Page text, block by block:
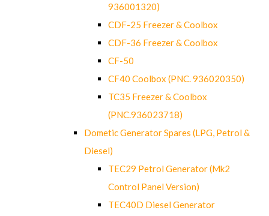
936001320)
CDF-25 Freezer & Coolbox
CDF-36 Freezer & Coolbox
CF-50
CF40 Coolbox (PNC. 936020350)
TC35 Freezer & Coolbox
(PNC.936023718)
Dometic Generator Spares (LPG, Petrol &
Diesel)
TEC29 Petrol Generator (Mk2
Control Panel Version)
TEC40D Diesel Generator